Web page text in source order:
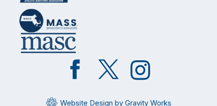
Like
on
Follow
on
Website Design by Gravity Works